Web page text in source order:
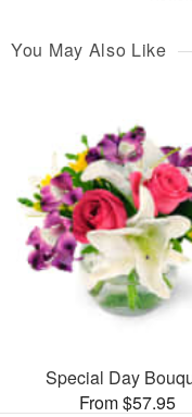
You May Also Like
Special Day
From $57.95